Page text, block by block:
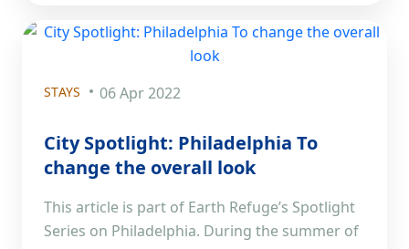
STAYS 06 Apr 2022
City Spotlight: Philadelphia To
change the overall look
This article is part of Earth Refuge’s Spotlight
Series on Philadelphia. During the summer of